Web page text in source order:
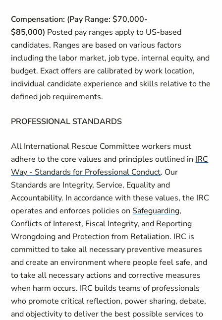
Compensation: (Pay Range: $70,000-
$85,000) Posted pay ranges apply to US-based
candidates. Ranges are based on various factors
including the labor market, job type, internal equity, and
budget. Exact offers are calibrated by work location,
individual candidate experience and skills relative to the
defined job requirements.
PROFESSIONAL STANDARDS
All International Rescue Committee workers must
adhere to the core values and principles outlined in IRC
Way - Standards for Professional Conduct. Our
Standards are Integrity, Service, Equality and
Accountability. In accordance with these values, the IRC
operates and enforces policies on Safeguarding,
Conflicts of Interest, Fiscal Integrity, and Reporting
Wrongdoing and Protection from Retaliation. IRC is
committed to take all necessary preventive measures
and create an environment where people feel safe, and
to take all necessary actions and corrective measures
when harm occurs. IRC builds teams of professionals
who promote critical reflection, power sharing, debate,
and objectivity to deliver the best possible services to